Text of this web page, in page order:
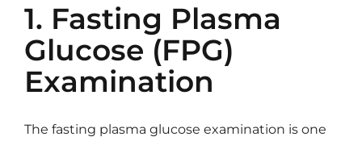
1. Fasting Plasma
Glucose (FPG)
Examination
The fasting plasma glucose examination is one